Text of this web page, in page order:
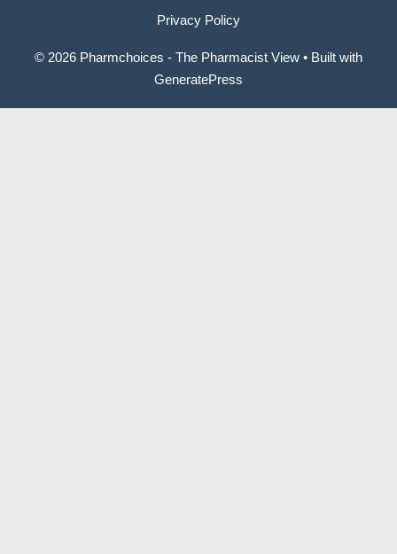
Privacy Policy
© 2026 Pharmchoices - The Pharmacist View • Built with
GeneratePress